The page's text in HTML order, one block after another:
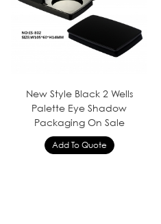
New Style Black 2 Wells
Palette Eye Shadow
Packaging On Sale